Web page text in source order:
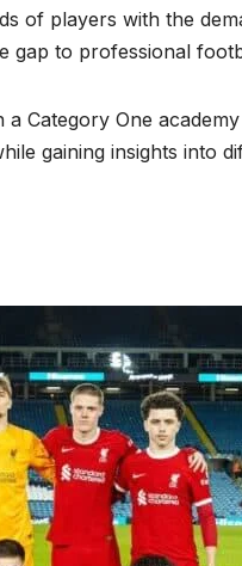
of players with the
gap to professional
a Category One
gaining insights into